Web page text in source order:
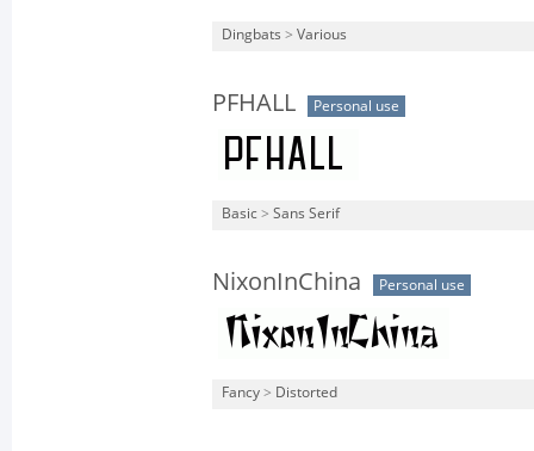
Dingbats > Various
PFHALL Personal use
Basic > Sans Serif
NixonInChina Personal use
Fancy > Distorted